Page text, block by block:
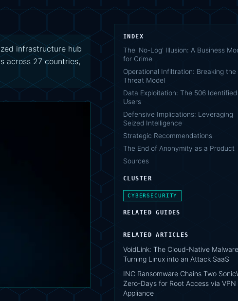
infrastructure hub
across 27 countries,
INDEX
The 'No-Log' Illusion: A Business
for Crime
Operational Infiltration: Breaking the
Threat Model
Data Exploitation: The 506 Identified
Users
Defensive Implications: Leveraging
Seized Intelligence
Strategic Recommendations
The End of Anonymity as a Product
Sources
CLUSTER
CYBERSECURITY
RELATED GUIDES
RELATED ARTICLES
VoidLink: The Cloud-Native Malware
Turning Linux into an Attack SaaS
INC Ransomware Chains Two
Zero-Days for Root Access via VPN
Appliance